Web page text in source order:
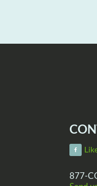
877-